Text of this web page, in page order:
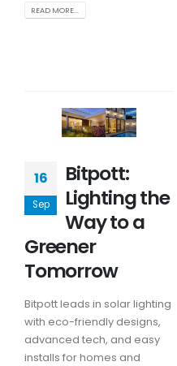
READ MORE...
16
Sep
Bitpott:
Lighting the
Way to a
Greener
Tomorrow
Bitpott leads in solar lighting
with eco-friendly designs,
advanced tech, and easy
installs for homes and